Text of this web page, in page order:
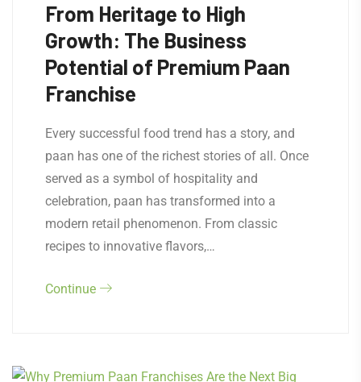
From Heritage to High
Growth: The Business
Potential of Premium Paan
Franchise
Every successful food trend has a story, and
paan has one of the richest stories of all. Once
served as a symbol of hospitality and
celebration, paan has transformed into a
modern retail phenomenon. From classic
recipes to innovative flavors,…
Continue